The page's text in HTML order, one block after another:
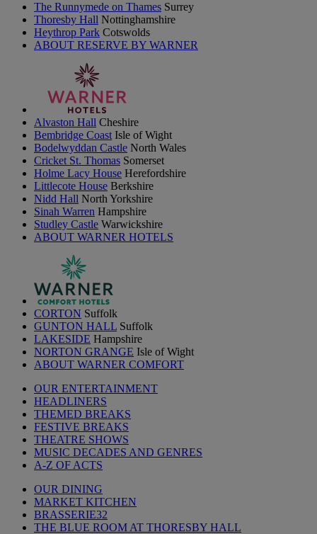
The Runnymede on Thames Surrey
Thoresby Hall Nottinghamshire
Heythrop Park Cotswolds
ABOUT RESERVE BY WARNER
Alvaston Hall Cheshire
Bembridge Coast Isle of Wight
Bodelwyddan Castle North Wales
Cricket St. Thomas Somerset
Holme Lacy House Herefordshire
Littlecote House Berkshire
Nidd Hall North Yorkshire
Sinah Warren Hampshire
Studley Castle Warwickshire
ABOUT WARNER HOTELS
CORTON Suffolk
GUNTON HALL Suffolk
LAKESIDE Hampshire
NORTON GRANGE Isle of Wight
ABOUT WARNER COMFORT
OUR ENTERTAINMENT
HEADLINERS
THEMED BREAKS
FESTIVE BREAKS
THEATRE SHOWS
MUSIC DECADES AND GENRES
A-Z OF ACTS
OUR DINING
MARKET KITCHEN
BRASSERIE32
THE BLUE ROOM AT THORESBY HALL